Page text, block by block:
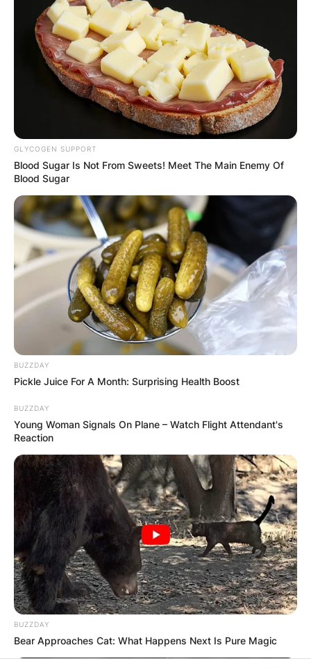
browser for the next time I comment.
Latest News
✴︎ ✴︎NEWS
GHANA
ELECTION:
PROVISIONAL
RESULTS SHOW
JOHN MAHAMA
IN THE LEAD AS
GHANA AWAITS
FINAL ELECTION
OUTCOME
✴︎DEC 2, 2024 ✴︎NEWS
GLYCOGEN SUPPORT
Blood Sugar Is Not From Sweets! Meet The Main Enemy Of
Blood Sugar
BUZZDAY
Pickle Juice For A Month: Surprising Health Boost
BUZZDAY
Young Woman Signals On Plane – Watch Flight Attendant's
Reaction
BUZZDAY
Bear Approaches Cat: What Happens Next Is Pure Magic